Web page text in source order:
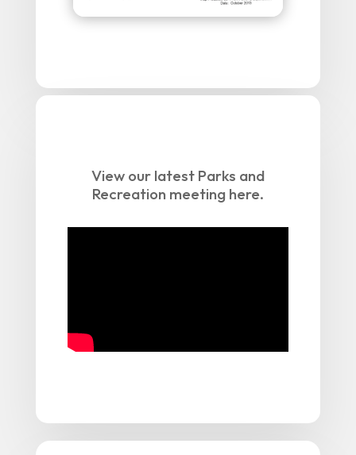
View our latest Parks and
Recreation meeting here.